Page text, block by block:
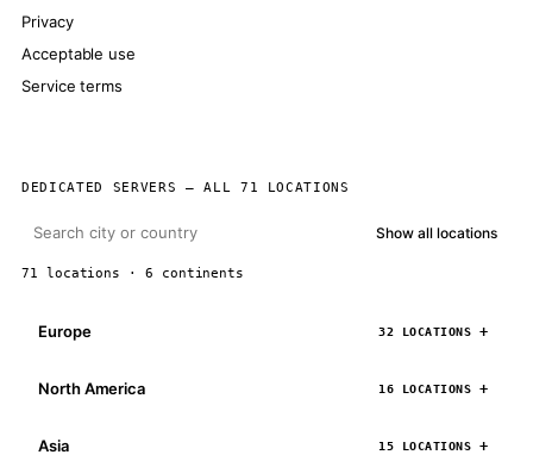
Privacy
Acceptable use
Service terms
DEDICATED SERVERS — ALL 71 LOCATIONS
Show all locations
71 locations · 6 continents
Europe 32 LOCATIONS
North America 16 LOCATIONS
Asia 15 LOCATIONS